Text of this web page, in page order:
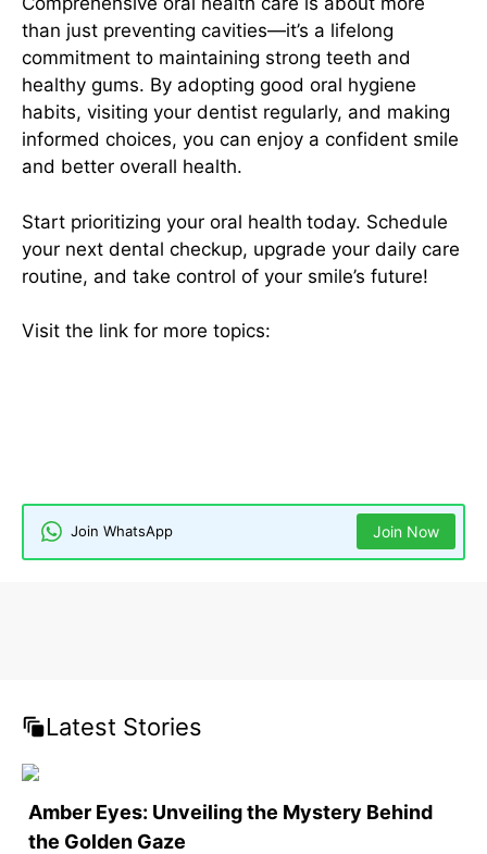
than just preventing cavities—it’s a lifelong
commitment to maintaining strong teeth and
healthy gums. By adopting good oral hygiene
habits, visiting your dentist regularly, and making
informed choices, you can enjoy a confident smile
and better overall health.
Start prioritizing your oral health today. Schedule
your next dental checkup, upgrade your daily care
routine, and take control of your smile’s future!
Visit the link for more topics:
Join WhatsApp Join Now
Latest Stories
Amber Eyes: Unveiling the Mystery Behind
the Golden Gaze